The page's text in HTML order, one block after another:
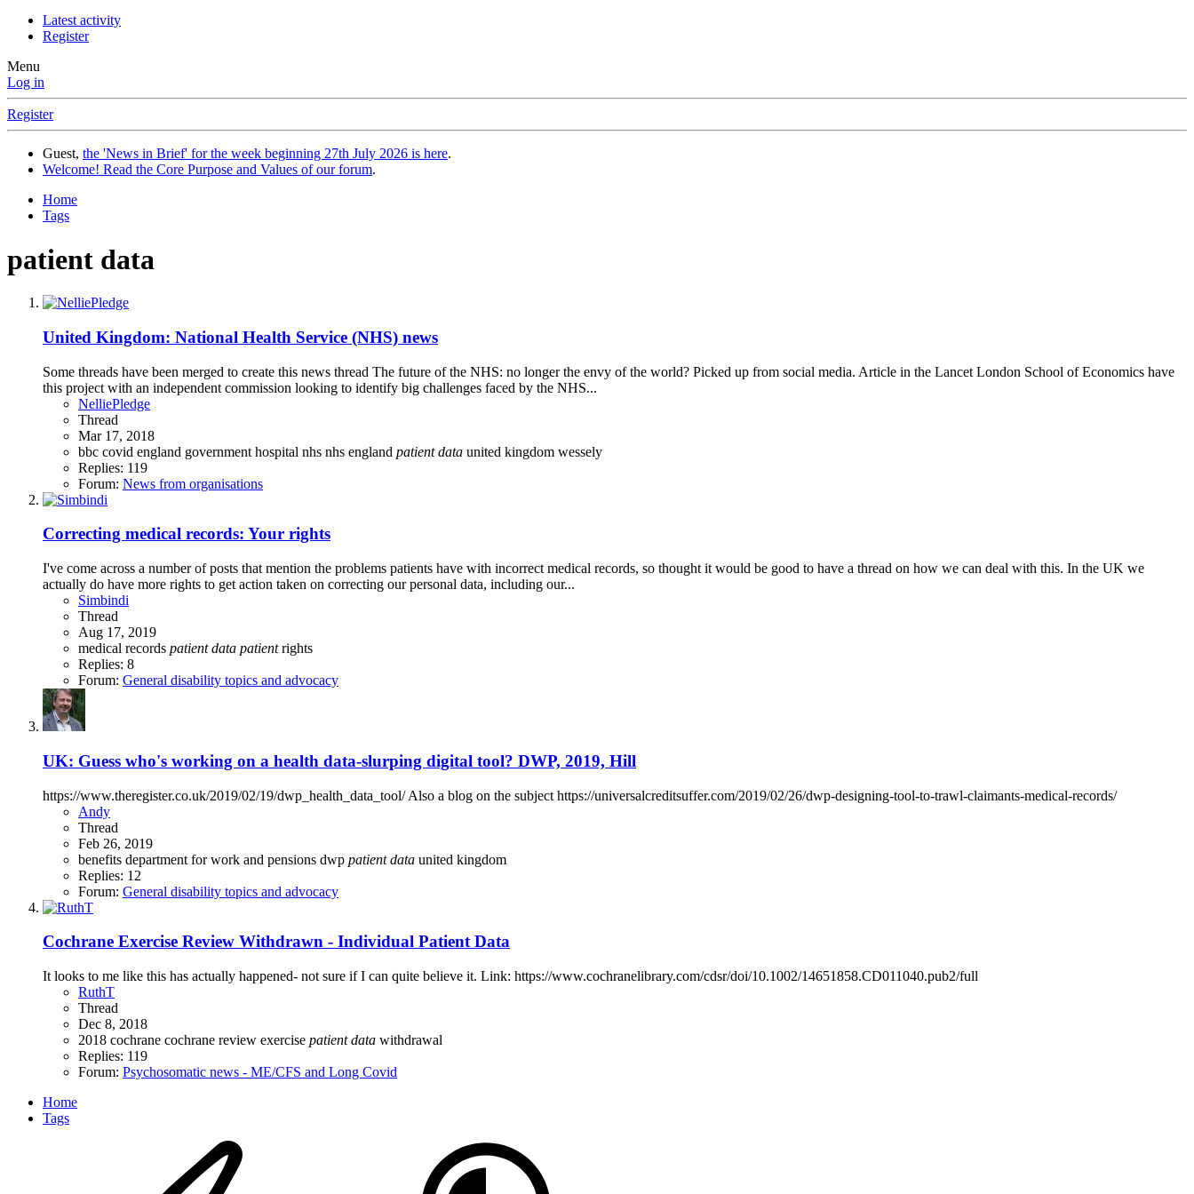
Latest activity
Register
Menu
Log in
Register
Guest, the 'News in Brief' for the week beginning 27th July 2026 is here.
Welcome! Read the Core Purpose and Values of our forum.
Home
Tags
patient data
United Kingdom: National Health Service (NHS) news
Some threads have been merged to create this news thread The future of the NHS: no longer the envy of the world? Picked up from social media. Article in the Lancet London School of Economics have
this project with an independent commission looking to identify big challenges faced by the NHS...
NelliePledge
Thread
Mar 17, 2018
bbc covid england government hospital nhs nhs england patient data united kingdom wessely
Replies: 119
Forum: News from organisations
Correcting medical records: Your rights
I've come across a number of posts that mention the problems patients have with incorrect medical records, so thought it would be good to have a thread on how we can deal with this. In the UK we
actually do have more rights to get action taken on correcting our personal data, including our...
Simbindi
Thread
Aug 17, 2019
medical records patient data patientrights
Replies: 8
Forum: General disability topics and advocacy
UK: Guess who's working on a health data-slurping digital tool? DWP, 2019, Hill
https://www.theregister.co.uk/2019/02/19/dwp_health_data_tool/ Also a blog on the subject https://universalcreditsuffer.com/2019/02/26/dwp-designing-tool-to-trawl-claimants-medical-records/
Andy
Thread
Feb 26, 2019
benefits department for work and pensions dwp patient data united kingdom
Replies: 12
Forum: General disability topics and advocacy
Cochrane Exercise Review Withdrawn - Individual Patient Data
It looks to me like this has actually happened- not sure if I can quite believe it. Link: https://www.cochranelibrary.com/cdsr/doi/10.1002/14651858.CD011040.pub2/full
RuthT
Thread
Dec 8, 2018
2018 cochrane cochrane review exercise patient data withdrawal
Replies: 119
Forum: Psychosomatic news - ME/CFS and Long Covid
Home
Tags